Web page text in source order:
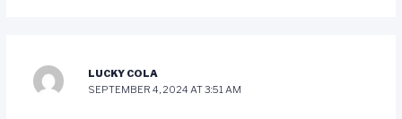
LUCKY COLA
SEPTEMBER 4, 2024 AT 3:51 AM